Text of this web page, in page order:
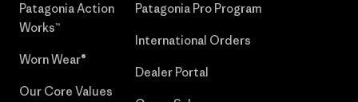
Patagonia Action
Works™
Worn Wear®
Our Core Values
Patagonia Pro Program
International Orders
Dealer Portal